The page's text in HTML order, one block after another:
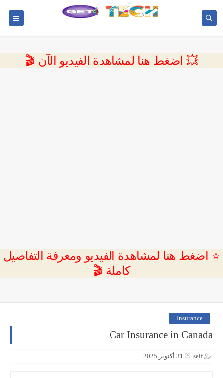
💥 اضغط هنا لمشاهدة الفيديو الآن 🎬
⭐ اضغط هنا لمشاهدة الفيديو ومعرفة التفاصيل
كاملة 🎬
Insurance
Car Insurance in Canada
seif 31 أكتوبر 2025